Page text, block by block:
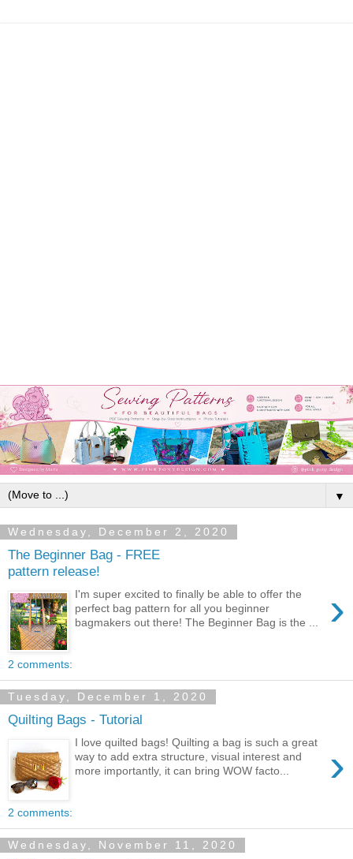
▼
Wednesday, December 2, 2020
The Beginner Bag - FREE
pattern release!
›
I'm super excited to finally be able to offer the
perfect bag pattern for all you beginner
bagmakers out there! The Beginner Bag is the ...
2 comments:
Tuesday, December 1, 2020
Quilting Bags - Tutorial
›
I love quilted bags! Quilting a bag is such a great
way to add extra structure, visual interest and
more importantly, it can bring WOW facto...
2 comments:
Wednesday, November 11, 2020